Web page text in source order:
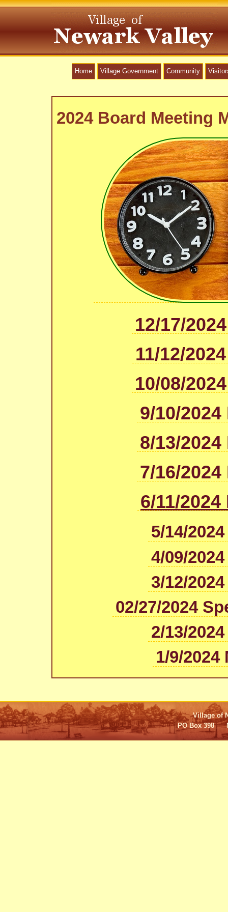
Home Village Government Community
2024 Board Meeting
12/17/
11/12/
10/08/
9/10/
8/13/
7/16/
6/11/
5/14/
4/09/
3/12/
02/27/2024
2/13/
1/9/
Village of
PO Box 398